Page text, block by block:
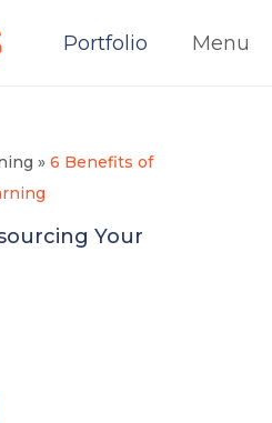
Portfolio Menu
» 6 Benefits of
Your